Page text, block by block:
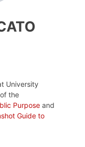
University
the
Purpose and
Guide to